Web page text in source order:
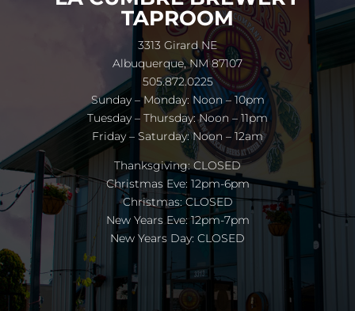
TAPROOM
3313 Girard NE
Albuquerque, NM 87107
505.872.0225
Sunday – Monday: Noon – 10pm
Tuesday – Thursday: Noon – 11pm
Friday – Saturday: Noon – 12am
Thanksgiving: CLOSED
Christmas Eve: 12pm-6pm
Christmas: CLOSED
New Years Eve: 12pm-7pm
New Years Day: CLOSED